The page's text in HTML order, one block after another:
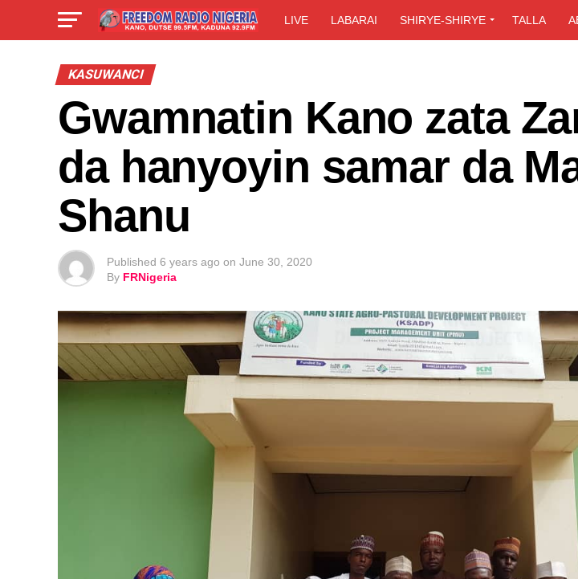
LIVE LABARAI SHIRYE-SHIRYE TALLA
KASUWANCI
Gwamnatin Kano zata
da hanyoyin samar da
Shanu
Published 6 years ago on June 30, 2020
By FRNigeria